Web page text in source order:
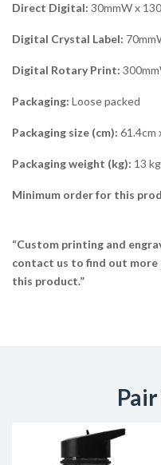
Direct Digital: 30mmW x
Digital Crystal Label:
Digital Rotary Print:
Packaging: Loose packed
Packaging size (cm): 61.4cm
Packaging weight (kg): 13 kg
Minimum order for this
“Custom printing and
contact us to find out
this product.”